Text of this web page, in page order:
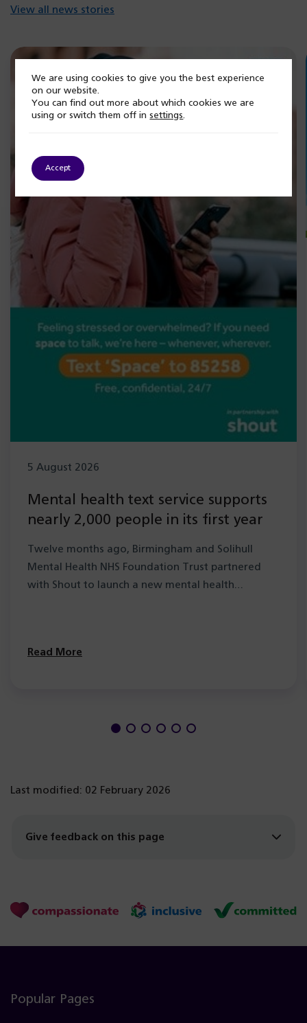
View all news stories
5 August 2026
Mental health text service supports
nearly 2,000 people in its first year
Twelve months ago, Birmingham and Solihull
Mental Health NHS Foundation Trust partnered
with Shout to launch a new mental health…
Read More
Last modified: 02 February 2026
Give feedback on this page
Popular Pages
We are using cookies to give you the best experience
on our website.
You can find out more about which cookies we are
using or switch them off insettings
Accept